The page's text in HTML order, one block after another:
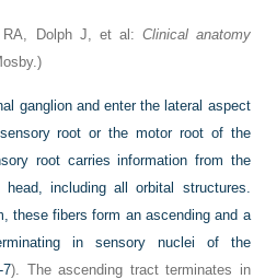
RA, Dolph J, et al: Clinical anatomy
ganglion and enter the lateral aspect
root or the motor root of the
root carries information from the
including all orbital structures.
these fibers form an ascending and a
in sensory nuclei of the
7). The ascending tract terminates in